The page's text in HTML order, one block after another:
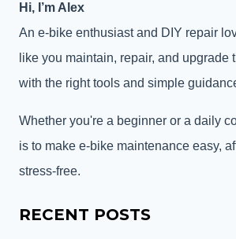
Hi, I’m Alex
An e-bike enthusiast and DIY repair
like you maintain, repair, and upgrade
with the right tools and simple
Whether you're a beginner or a daily
is to make e-bike maintenance easy,
stress-free.
RECENT POSTS